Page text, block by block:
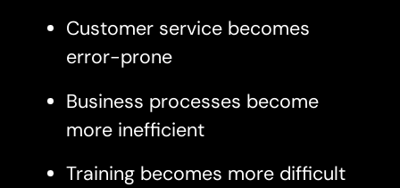
Customer service becomes
error-prone
Business processes become
more inefficient
Training becomes more difficult